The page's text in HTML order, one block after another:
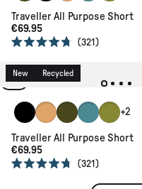
Traveller All Purpose Short
€69.95
out
of
5
stars
321
New Recycled
BlackCoconut
KhakiOcean Teal
Tea Green
+2
Traveller All Purpose Short
€69.95
321